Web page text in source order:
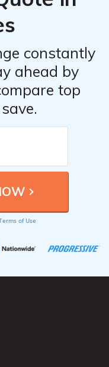
constantly
ahead by
top
of Use